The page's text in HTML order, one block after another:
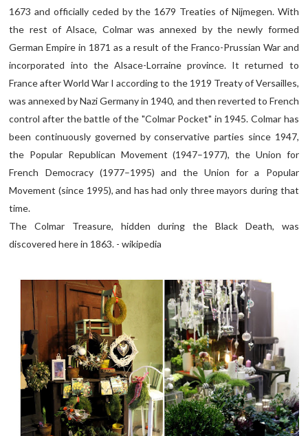
1673 and officially ceded by the 1679 Treaties of Nijmegen. With
the rest of Alsace, Colmar was annexed by the newly formed
German Empire in 1871 as a result of the Franco-Prussian War and
incorporated into the Alsace-Lorraine province. It returned to
France after World War I according to the 1919 Treaty of Versailles,
was annexed by Nazi Germany in 1940, and then reverted to French
control after the battle of the "Colmar Pocket" in 1945. Colmar has
been continuously governed by conservative parties since 1947,
the Popular Republican Movement (1947–1977), the Union for
French Democracy (1977–1995) and the Union for a Popular
Movement (since 1995), and has had only three mayors during that
time.
The Colmar Treasure, hidden during the Black Death, was
discovered here in 1863. - wikipedia